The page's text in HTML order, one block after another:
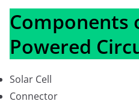
Components
Powered
Solar Cell
Connector